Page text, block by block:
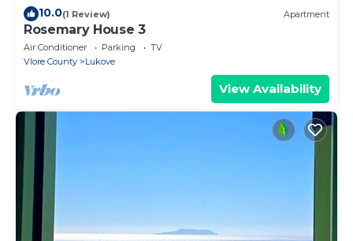
10.0(1 Review) Apartment
Rosemary House 3
Air Conditioner Parking
TV
Vlore County
Lukove
View Availability